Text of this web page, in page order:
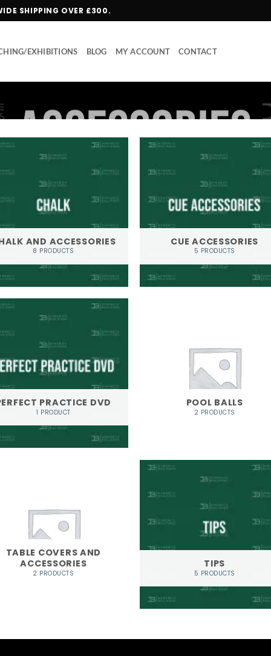
SHIPPING OVER £300.
EXHIBITIONS BLOG MY ACCOUNT CONTACT
AND ACCESSORIES
8 PRODUCTS
CUE ACCESSORIES
5 PRODUCTS
PRACTICE DVD
1 PRODUCT
POOL BALLS
2 PRODUCTS
TABLE COVERS AND
ACCESSORIES
2 PRODUCTS
TIPS
5 PRODUCTS